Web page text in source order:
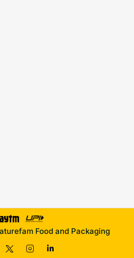
Food and Packaging